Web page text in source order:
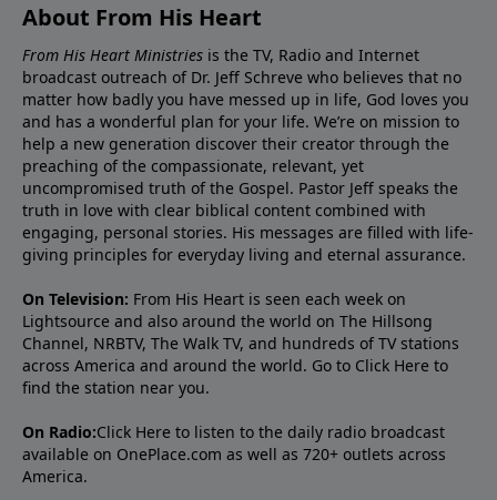
About From His Heart
From His Heart Ministries is the TV, Radio and Internet
broadcast outreach of Dr. Jeff Schreve who believes that no
matter how badly you have messed up in life, God loves you
and has a wonderful plan for your life. We’re on mission to
help a new generation discover their creator through the
preaching of the compassionate, relevant, yet
uncompromised truth of the Gospel. Pastor Jeff speaks the
truth in love with clear biblical content combined with
engaging, personal stories. His messages are filled with life-
giving principles for everyday living and eternal assurance.
On Television: From His Heart is seen each week on
Lightsource and also around the world on The Hillsong
Channel, NRBTV, The Walk TV, and hundreds of TV stations
across America and around the world. Go to Click Here to
find the station near you.
On Radio:Click Here to listen to the daily radio broadcast
available on OnePlace.com as well as 720+ outlets across
America.